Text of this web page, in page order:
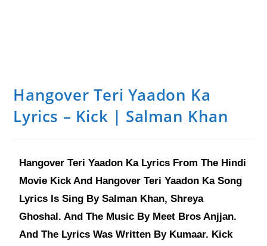
Hangover Teri Yaadon Ka
Lyrics – Kick | Salman Khan
Hangover Teri Yaadon Ka Lyrics From The Hindi
Movie Kick And Hangover Teri Yaadon Ka Song
Lyrics Is Sing By Salman Khan, Shreya
Ghoshal. And The Music By Meet Bros Anjjan.
And The Lyrics Was Written By Kumaar. Kick